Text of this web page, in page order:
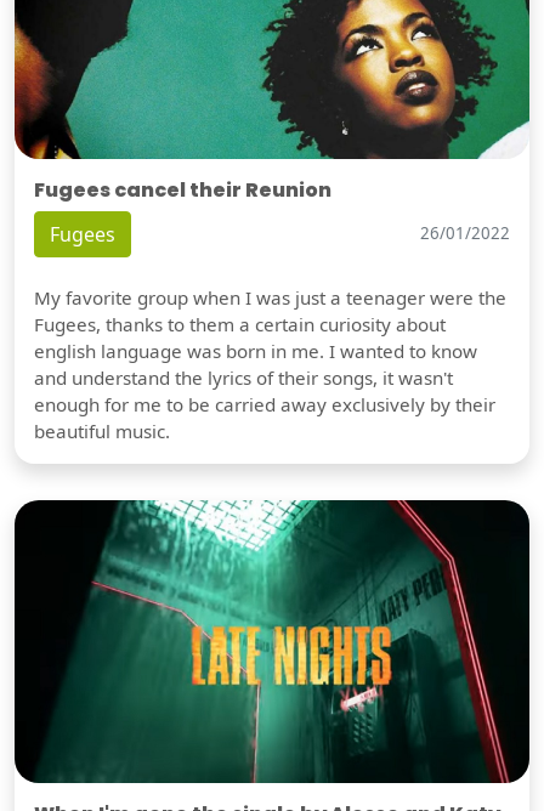
Fugees cancel their Reunion
Fugees 26/01/2022
My favorite group when I was just a teenager were the
Fugees, thanks to them a certain curiosity about
english language was born in me. I wanted to know
and understand the lyrics of their songs, it wasn't
enough for me to be carried away exclusively by their
beautiful music.